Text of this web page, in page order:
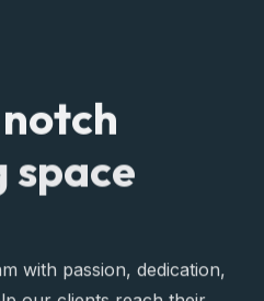
space
our clients reach their